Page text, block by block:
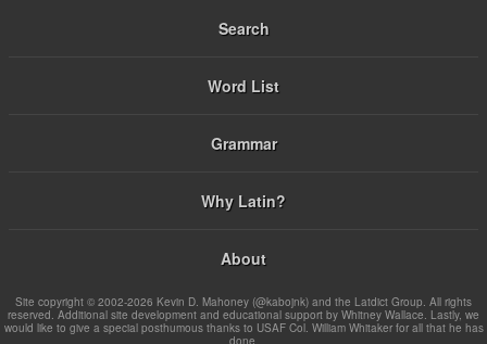
Search
Word List
Grammar
Why Latin?
About
Site copyright © 2002-2026 Kevin D. Mahoney (@kabojnk) and the Latdict Group. All rights
reserved. Additional site development and educational support by Whitney Wallace. Lastly, we
would like to give a special posthumous thanks to USAF Col. William Whitaker for all that he has
done.